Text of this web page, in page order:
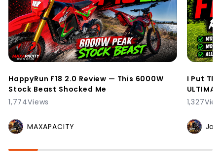
HappyRun F18 2.0 Review — This 6000W
Stock Beast Shocked Me
1,774Views
MAXAPACITY
I Put
1,327